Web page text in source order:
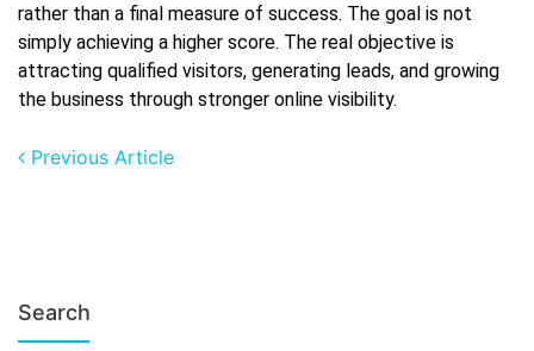
rather than a final measure of success. The goal is not
simply achieving a higher score. The real objective is
attracting qualified visitors, generating leads, and growing
the business through stronger online visibility.
Previous Article
Search